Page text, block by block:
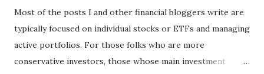
might turn up anywhere. In conversation with friends or
business associates, in newspapers or magazines, on TV or
though your work. The key is to be aware of trends and
how they start, stop or change. We'll start by describing
Most of the posts I and other financial bloggers write are
typically focused on individual stocks or ETFs and managing
active portfolios. For those folks who are more
conservative investors, those whose main investment